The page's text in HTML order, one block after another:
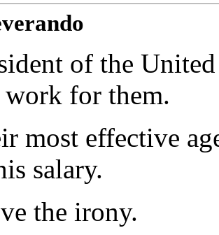
of the
work for them.
most effective
salary.
the irony.